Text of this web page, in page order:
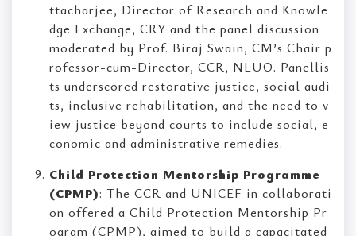
ttacharjee, Director of Research and Knowle
dge Exchange, CRY and the panel discussion
moderated by Prof. Biraj Swain, CM’s Chair p
rofessor-cum-Director, CCR, NLUO. Panellis
ts underscored restorative justice, social audi
ts, inclusive rehabilitation, and the need to v
iew justice beyond courts to include social, e
conomic and administrative remedies.
Child Protection Mentorship Programme
(CPMP): The CCR and UNICEF in collaborati
on offered a Child Protection Mentorship Pr
ogram (CPMP), aimed to build a capacitated